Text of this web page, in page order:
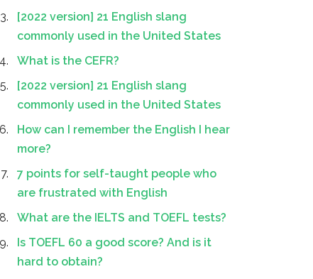
[2022 version] 21 English slang
commonly used in the United States
What is the CEFR?
[2022 version] 21 English slang
commonly used in the United States
How can I remember the English I hear
more?
7 points for self-taught people who
are frustrated with English
What are the IELTS and TOEFL tests?
Is TOEFL 60 a good score? And is it
hard to obtain?